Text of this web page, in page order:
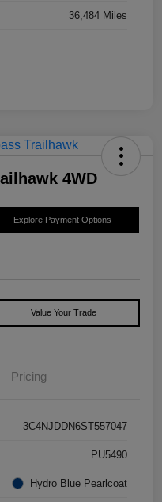
36,484 Miles
4WD
Explore Payment Options
Value Your Trade
Pricing
3C4NJDDN6ST557047
PU5490
Hydro Blue Pearlcoat